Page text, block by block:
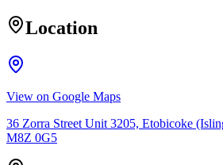
Location
View on Google Maps
36 Zorra Street Unit 3205, Etobicoke
M8Z 0G5